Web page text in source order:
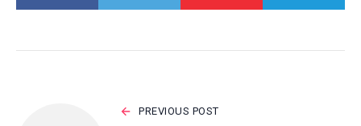
PREVIOUS POST